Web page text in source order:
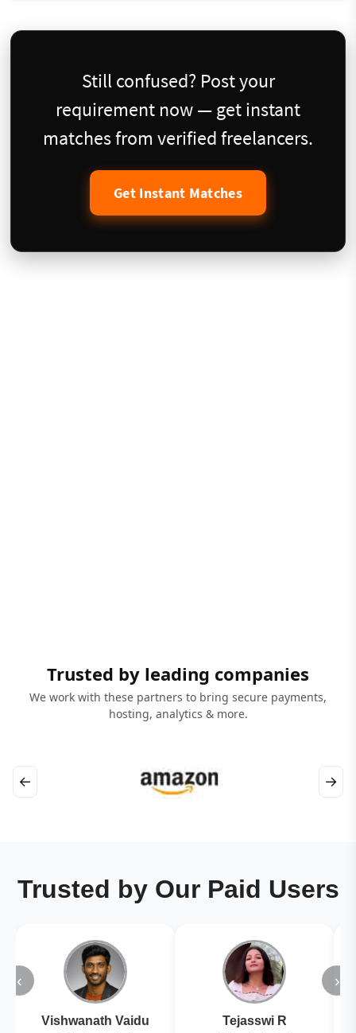
Still confused? Post your
requirement now — get instant
matches from verified freelancers.
Get Instant Matches
Trusted by leading companies
We work with these partners to bring secure payments,
hosting, analytics & more.
← →
Trusted by Our Paid Users
‹
Vishwanath Vaidu Tejasswi R
›